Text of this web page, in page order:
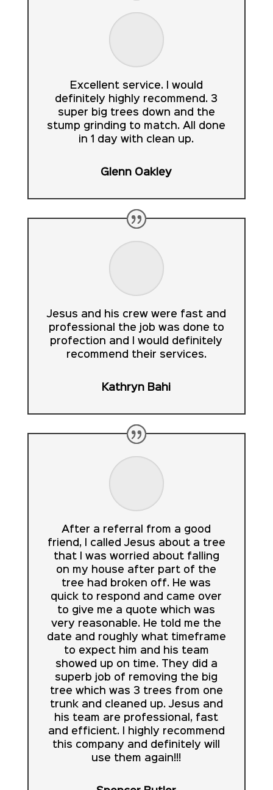
Excellent service. I would
definitely highly recommend. 3
super big trees down and the
stump grinding to match. All done
in 1 day with clean up.
Glenn Oakley
Jesus and his crew were fast and
professional the job was done to
profection and I would definitely
recommend their services.
Kathryn Bahi
After a referral from a good
friend, I called Jesus about a tree
that I was worried about falling
on my house after part of the
tree had broken off. He was
quick to respond and came over
to give me a quote which was
very reasonable. He told me the
date and roughly what timeframe
to expect him and his team
showed up on time. They did a
superb job of removing the big
tree which was 3 trees from one
trunk and cleaned up. Jesus and
his team are professional, fast
and efficient. I highly recommend
this company and definitely will
use them again!!!